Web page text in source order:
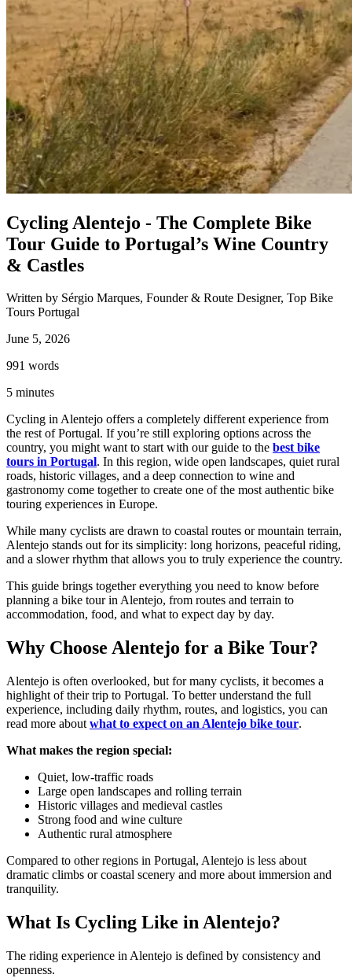
Porto to Santiago de Compostela Bike Tour - Coastal Way
8 Days|3/5
Camino de Santiago Bike Tour – French Way from León
8 Days|4/5
Cycling Alentejo - The Complete Bike
Tour Guide to Portugal’s Wine Country
& Castles
Written by Sérgio Marques, Founder & Route Designer, Top Bike
Tours Portugal
June 5, 2026
991 words
5 minutes
Cycling in Alentejo offers a completely different experience from
the rest of Portugal. If you’re still exploring options across the
country, you might want to start with our guide to the best bike
tours in Portugal. In this region, wide open landscapes, quiet rural
roads, historic villages, and a deep connection to wine and
gastronomy come together to create one of the most authentic bike
touring experiences in Europe.
While many cyclists are drawn to coastal routes or mountain terrain,
Alentejo stands out for its simplicity: long horizons, peaceful riding,
and a slower rhythm that allows you to truly experience the country.
This guide brings together everything you need to know before
planning a bike tour in Alentejo, from routes and terrain to
accommodation, food, and what to expect day by day.
Why Choose Alentejo for a Bike Tour?
Alentejo is often overlooked, but for many cyclists, it becomes a
highlight of their trip to Portugal. To better understand the full
experience, including daily rhythm, routes, and logistics, you can
read more about what to expect on an Alentejo bike tour.
What makes the region special:
Quiet, low-traffic roads
Large open landscapes and rolling terrain
Historic villages and medieval castles
Strong food and wine culture
Authentic rural atmosphere
Compared to other regions in Portugal, Alentejo is less about
dramatic climbs or coastal scenery and more about immersion and
tranquility.
What Is Cycling Like in Alentejo?
The riding experience in Alentejo is defined by consistency and
openness.